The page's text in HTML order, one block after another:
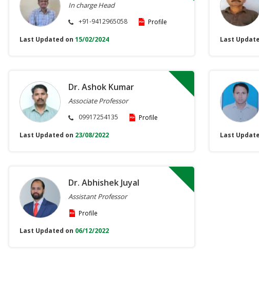
In charge Head
+91-9412965058
Profile
Last Updated on 15/02/2024
Last
Dr. Ashok Kumar
Associate Professor
09917254135
Profile
Last Updated on 23/08/2022
Last
Dr. Abhishek Juyal
Assistant Professor
Profile
Last Updated on 06/12/2022